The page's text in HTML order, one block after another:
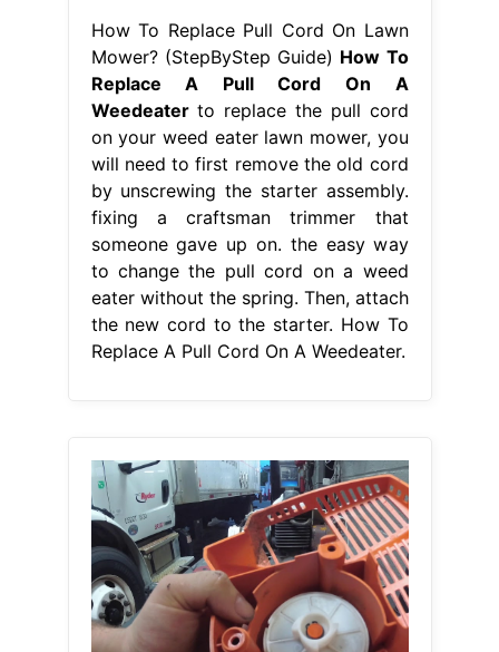
How To Replace Pull Cord On Lawn
Mower? (StepByStep Guide) How To
Replace A Pull Cord On A
Weedeaterto replace the pull cord
on your weed eater lawn mower, you
will need to first remove the old cord
by unscrewing the starter assembly.
fixing a craftsman trimmer that
someone gave up on. the easy way
to change the pull cord on a weed
eater without the spring. Then, attach
the new cord to the starter. How To
Replace A Pull Cord On A Weedeater.